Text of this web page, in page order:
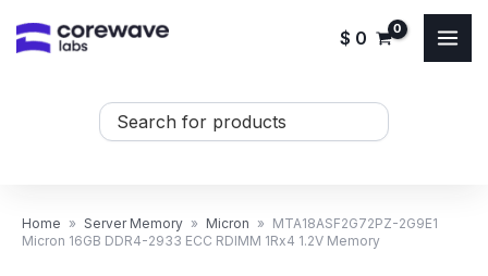
$ 0
Search
Home » Server Memory » Micron » MTA18ASF2G72PZ-2G9E1
Micron 16GB DDR4-2933 ECC RDIMM 1Rx4 1.2V Memory